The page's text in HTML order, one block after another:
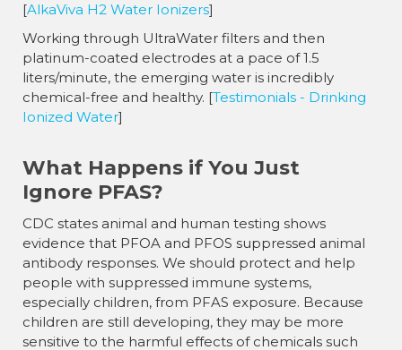
[AlkaViva H2 Water Ionizers]
Working through UltraWater filters and then
platinum-coated electrodes at a pace of 1.5
liters/minute, the emerging water is incredibly
chemical-free and healthy. [Testimonials - Drinking
Ionized Water]
What Happens if You Just
Ignore PFAS?
CDC states animal and human testing shows
evidence that PFOA and PFOS suppressed animal
antibody responses. We should protect and help
people with suppressed immune systems,
especially children, from PFAS exposure. Because
children are still developing, they may be more
sensitive to the harmful effects of chemicals such